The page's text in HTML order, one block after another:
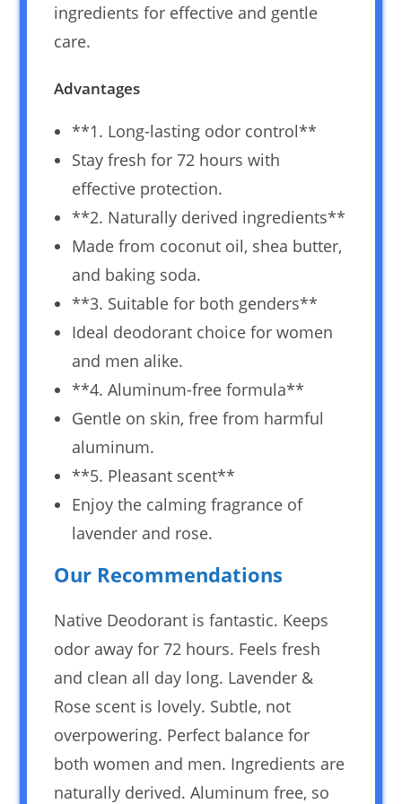
ingredients for effective and gentle
care.
Advantages
**1. Long-lasting odor control**
Stay fresh for 72 hours with
effective protection.
**2. Naturally derived ingredients**
Made from coconut oil, shea butter,
and baking soda.
**3. Suitable for both genders**
Ideal deodorant choice for women
and men alike.
**4. Aluminum-free formula**
Gentle on skin, free from harmful
aluminum.
**5. Pleasant scent**
Enjoy the calming fragrance of
lavender and rose.
Our Recommendations
Native Deodorant is fantastic. Keeps
odor away for 72 hours. Feels fresh
and clean all day long. Lavender &
Rose scent is lovely. Subtle, not
overpowering. Perfect balance for
both women and men. Ingredients are
naturally derived. Aluminum free, so